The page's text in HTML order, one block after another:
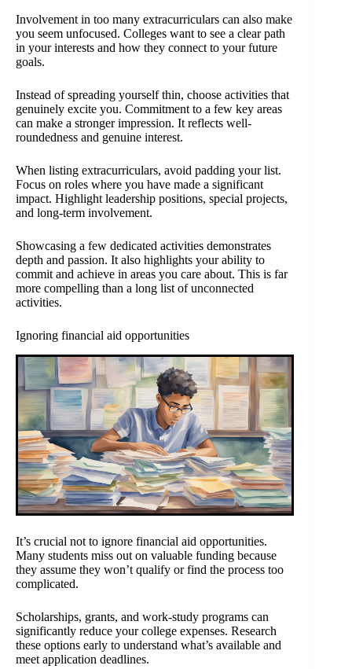
Involvement in too many extracurriculars can also make
you seem unfocused. Colleges want to see a clear path
in your interests and how they connect to your future
goals.
Instead of spreading yourself thin, choose activities that
genuinely excite you. Commitment to a few key areas
can make a stronger impression. It reflects well-
roundedness and genuine interest.
When listing extracurriculars, avoid padding your list.
Focus on roles where you have made a significant
impact. Highlight leadership positions, special projects,
and long-term involvement.
Showcasing a few dedicated activities demonstrates
depth and passion. It also highlights your ability to
commit and achieve in areas you care about. This is far
more compelling than a long list of unconnected
activities.
Ignoring financial aid opportunities
It’s crucial not to ignore financial aid opportunities.
Many students miss out on valuable funding because
they assume they won’t qualify or find the process too
complicated.
Scholarships, grants, and work-study programs can
significantly reduce your college expenses. Research
these options early to understand what’s available and
meet application deadlines.